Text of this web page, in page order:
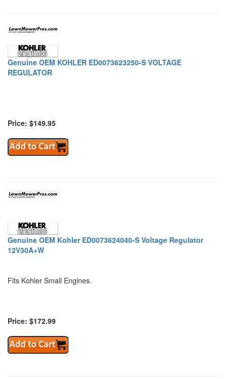
Genuine OEM KOHLER ED0073623250-S VOLTAGE
REGULATOR
Price: $149.95
Genuine OEM Kohler ED0073624040-S Voltage Regulator
12V30A+W
Fits Kohler Small Engines.
Price: $172.99